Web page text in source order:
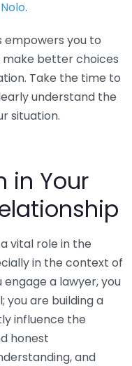
Nolo.
empowers you to
better choices
Take the time to
understand the
situation.
in Your
vital role in the
in the context of
engage a lawyer, you
you are building a
influence the
honest
and